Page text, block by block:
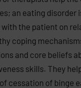
an eating disorder
the patient on
coping
and core beliefs
skills. They
cessation of binge